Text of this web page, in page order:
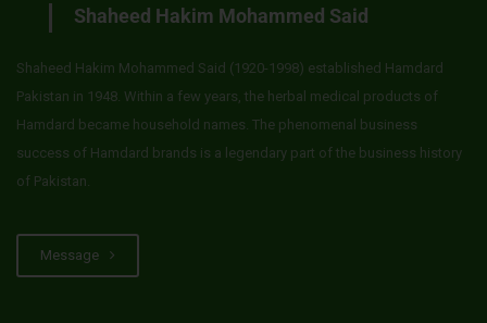
Shaheed Hakim Mohammed Said
Shaheed Hakim Mohammed Said (1920-1998) established Hamdard
Pakistan in 1948. Within a few years, the herbal medical products of
Hamdard became household names. The phenomenal business
success of Hamdard brands is a legendary part of the business history
of Pakistan.
Message